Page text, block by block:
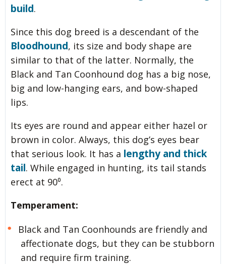
build.
Since this dog breed is a descendant of the
Bloodhound, its size and body shape are
similar to that of the latter. Normally, the
Black and Tan Coonhound dog has a big nose,
big and low-hanging ears, and bow-shaped
lips.
Its eyes are round and appear either hazel or
brown in color. Always, this dog’s eyes bear
that serious look. It has a lengthy and thick
tail. While engaged in hunting, its tail stands
erect at 90⁰.
Temperament:
Black and Tan Coonhounds are friendly and
affectionate dogs, but they can be stubborn
and require firm training.